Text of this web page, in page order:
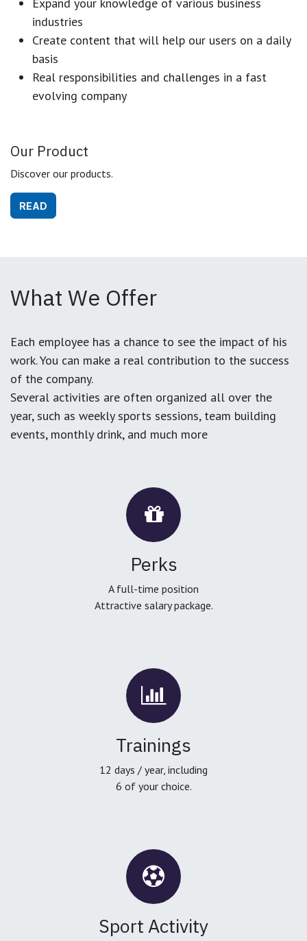
industries
Create content that will help our users on a daily
basis
Real responsibilities and challenges in a fast
evolving company
Our Product
Discover our products.
READ
What We Offer
Each employee has a chance to see the impact of his
work. You can make a real contribution to the success
of the company.
Several activities are often organized all over the
year, such as weekly sports sessions, team building
events, monthly drink, and much more
Perks
A full-time position
Attractive salary package.
Trainings
12 days / year, including
6 of your choice.
Sport Activity